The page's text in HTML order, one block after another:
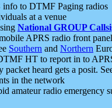
info to DTMF Paging radios
at a venue
National GROUP
APRS radio front panel
Southern and Northern
HT to report in to
heard gets a posit.
in the network
amateur radio emergency